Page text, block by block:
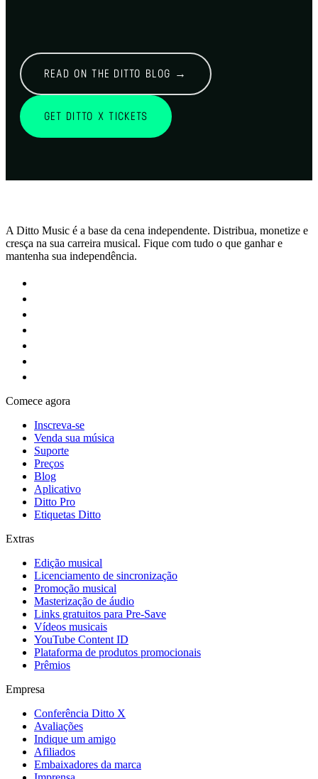
READ ON THE DITTO BLOG →
GET DITTO X TICKETS
A Ditto Music é a base da cena independente. Distribua, monetize e
cresça na sua carreira musical. Fique com tudo o que ganhar e
mantenha sua independência.
Comece agora
Inscreva-se
Venda sua música
Suporte
Preços
Blog
Aplicativo
Ditto Pro
Etiquetas Ditto
Extras
Edição musical
Licenciamento de sincronização
Promoção musical
Masterização de áudio
Links gratuitos para Pre-Save
Vídeos musicais
YouTube Content ID
Plataforma de produtos promocionais
Prêmios
Empresa
Conferência Ditto X
Avaliações
Indique um amigo
Afiliados
Embaixadores da marca